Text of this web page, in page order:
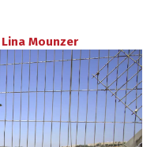
Lina Mounzer